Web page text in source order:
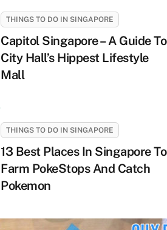
THINGS TO DO IN SINGAPORE
Capitol Singapore – A Guide To
City Hall’s Hippest Lifestyle
Mall
THINGS TO DO IN SINGAPORE
13 Best Places In Singapore To
Farm PokeStops And Catch
Pokemon